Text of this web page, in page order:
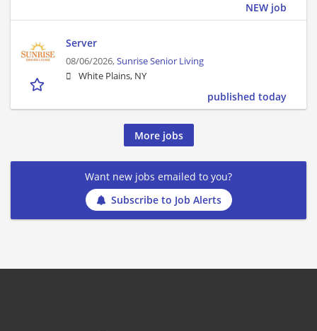
NEW job
Server
08/06/2026,Sunrise Senior Living
White Plains, NY
published today
More jobs
Want new jobs emailed to you?
Subscribe to Job Alerts